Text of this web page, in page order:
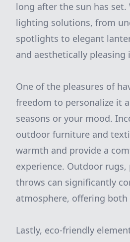
long after the sun has set.
lighting solutions, from
spotlights to elegant
and aesthetically
One of the pleasures of
freedom to personalize it
seasons or your mood.
outdoor furniture and
warmth and provide a
experience. Outdoor rugs,
throws can significantly
atmosphere, offering
Lastly, eco-friendly